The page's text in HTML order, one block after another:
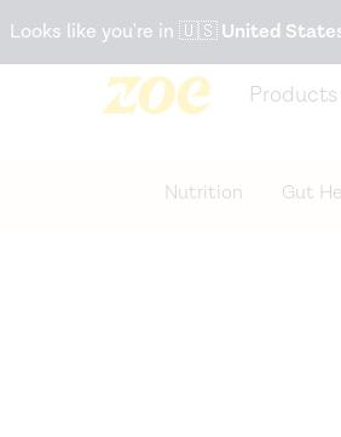
Looks like you're in 🇺🇸United
Products
Nutrition Gut